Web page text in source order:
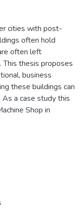
cities with post-
often hold
often left
This thesis proposes
business
these buildings can
a case study this
Shop in